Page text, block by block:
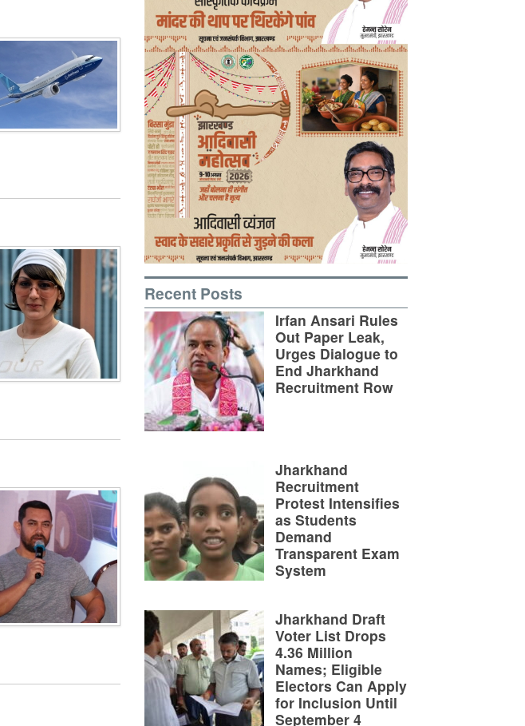
Recent Posts
Irfan Ansari Rules
Out Paper Leak,
Urges Dialogue to
End Jharkhand
Recruitment Row
Jharkhand
Recruitment
Protest Intensifies
as Students
Demand
Transparent Exam
System
Jharkhand Draft
Voter List Drops
4.36 Million
Names; Eligible
Electors Can Apply
for Inclusion Until
September 4